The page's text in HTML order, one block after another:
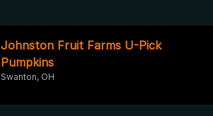
Johnston Fruit Farms U-Pick
Pumpkins
Swanton, OH